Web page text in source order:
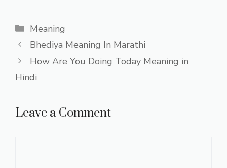
Categories
Meaning
Bhediya Meaning In Marathi
How Are You Doing Today Meaning in
Hindi
Leave a Comment